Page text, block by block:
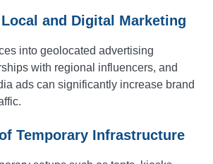
and Digital Marketing
into geolocated advertising
with regional influencers, and
ads can significantly increase brand
Temporary Infrastructure